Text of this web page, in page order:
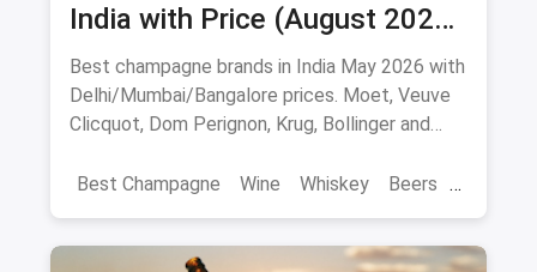
India with Price (August 2026):
10 Bottles to Pop
Best champagne brands in India May 2026 with
Delhi/Mumbai/Bangalore prices. Moet, Veuve
Clicquot, Dom Perignon, Krug, Bollinger and
Best Champagne
Wine Whiskey Beers